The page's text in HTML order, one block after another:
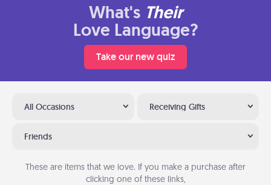
What's Their
Love Language?
Take our new quiz
All Occasions Receiving Gifts
Friends
These are items that we love. If you make a purchase after
clicking one of these links,